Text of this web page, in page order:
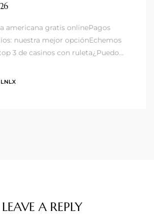
americana gratis onlinePagos
nuestra mejor opciónEchemos
3 de casinos con ruleta¿Puedo…
LEAVE A REPLY